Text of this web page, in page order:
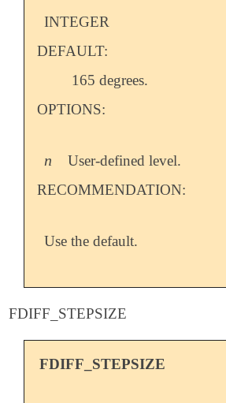
INTEGER
DEFAULT:
165 degrees.
OPTIONS:
n
n
User-defined level.
RECOMMENDATION:
Use the default.
FDIFF_STEPSIZE
FDIFF_STEPSIZE